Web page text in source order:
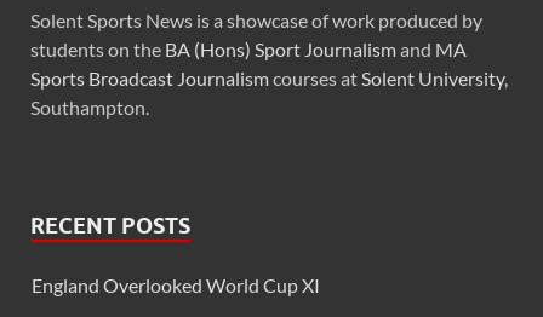
Solent Sports News is a showcase of work produced by
students on the BA (Hons) Sport Journalismand MA
Sports Broadcast Journalismcourses atSolent University,
Southampton.
RECENT POSTS
England Overlooked World Cup XI